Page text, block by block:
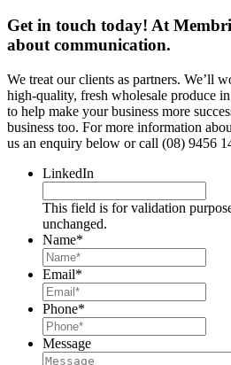
Get in touch today! At
about communication.
We treat our clients as partners. We’ll
high-quality, fresh wholesale produce
to help make your business more
business too. For more information
us an enquiry below or call (08) 9456
LinkedIn
This field is for validation
unchanged.
Name*
Email*
Phone*
Message